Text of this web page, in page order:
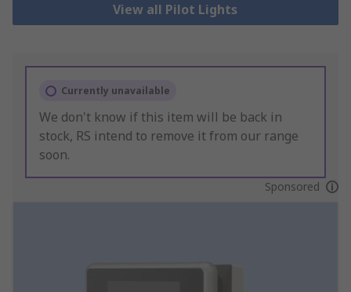
View all Pilot Lights
Currently unavailable
We don't know if this item will be back in
stock, RS intend to remove it from our range
soon.
Sponsored